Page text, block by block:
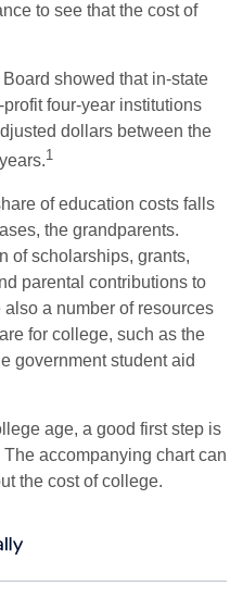
to see that the cost of
showed that in-state
four-year institutions
dollars between the
1
of education costs falls
the grandparents.
of scholarships, grants,
parental contributions to
a number of resources
for college, such as the
government student aid
age, a good first step is
accompanying chart can
the cost of college.